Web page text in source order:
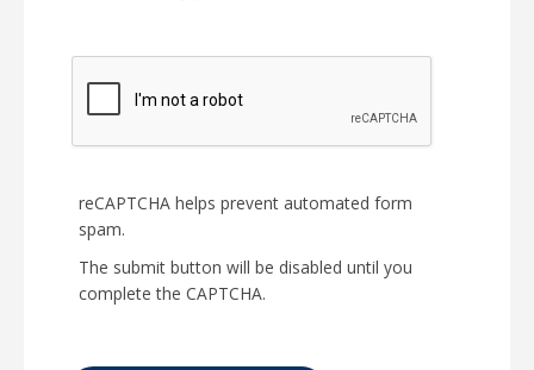
reCAPTCHA helps prevent automated form
spam.
The submit button will be disabled until you
complete the CAPTCHA.